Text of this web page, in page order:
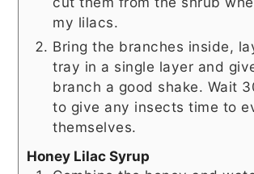
my lilacs.
Bring the branches inside,
tray in a single layer and
branch a good shake. Wait
to give any insects time to
themselves.
Honey Lilac Syrup